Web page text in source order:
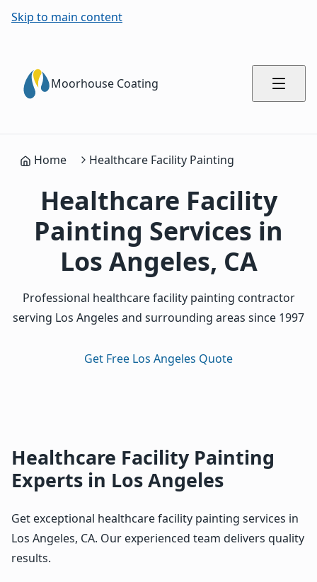
Skip to main content
Moorhouse Coating
Home Healthcare Facility Painting
Healthcare Facility
Painting Services in
Los Angeles, CA
Professional healthcare facility painting contractor
serving Los Angeles and surrounding areas since 1997
Get Free Los Angeles Quote
Healthcare Facility Painting
Experts in Los Angeles
Get exceptional healthcare facility painting services in
Los Angeles, CA. Our experienced team delivers quality
results.